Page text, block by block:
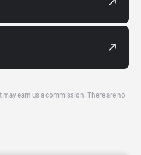
earn us a commission. There are no